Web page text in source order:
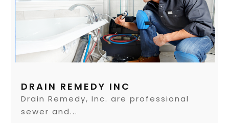
DRAIN REMEDY INC
Drain Remedy, Inc. are professional
sewer and...